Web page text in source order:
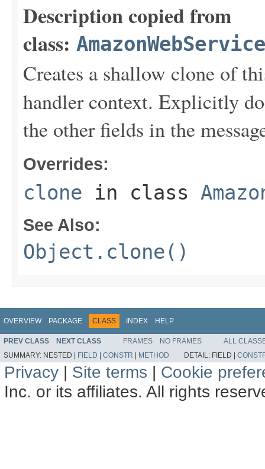
Description copied from
class:
Creates a shallow clone of
handler context. Explicitly
the other fields in the
Overrides:
clone in class
See Also:
Object.clone()
OVERVIEW PACKAGE CLASS INDEX HELP
PREV CLASS NEXT CLASS FRAMES NO FRAMES
ALL
SUMMARY: NESTED | FIELD | CONSTR | METHOD DETAIL: FIELD |
Privacy | Site terms | Cookie
Inc. or its affiliates. All rights